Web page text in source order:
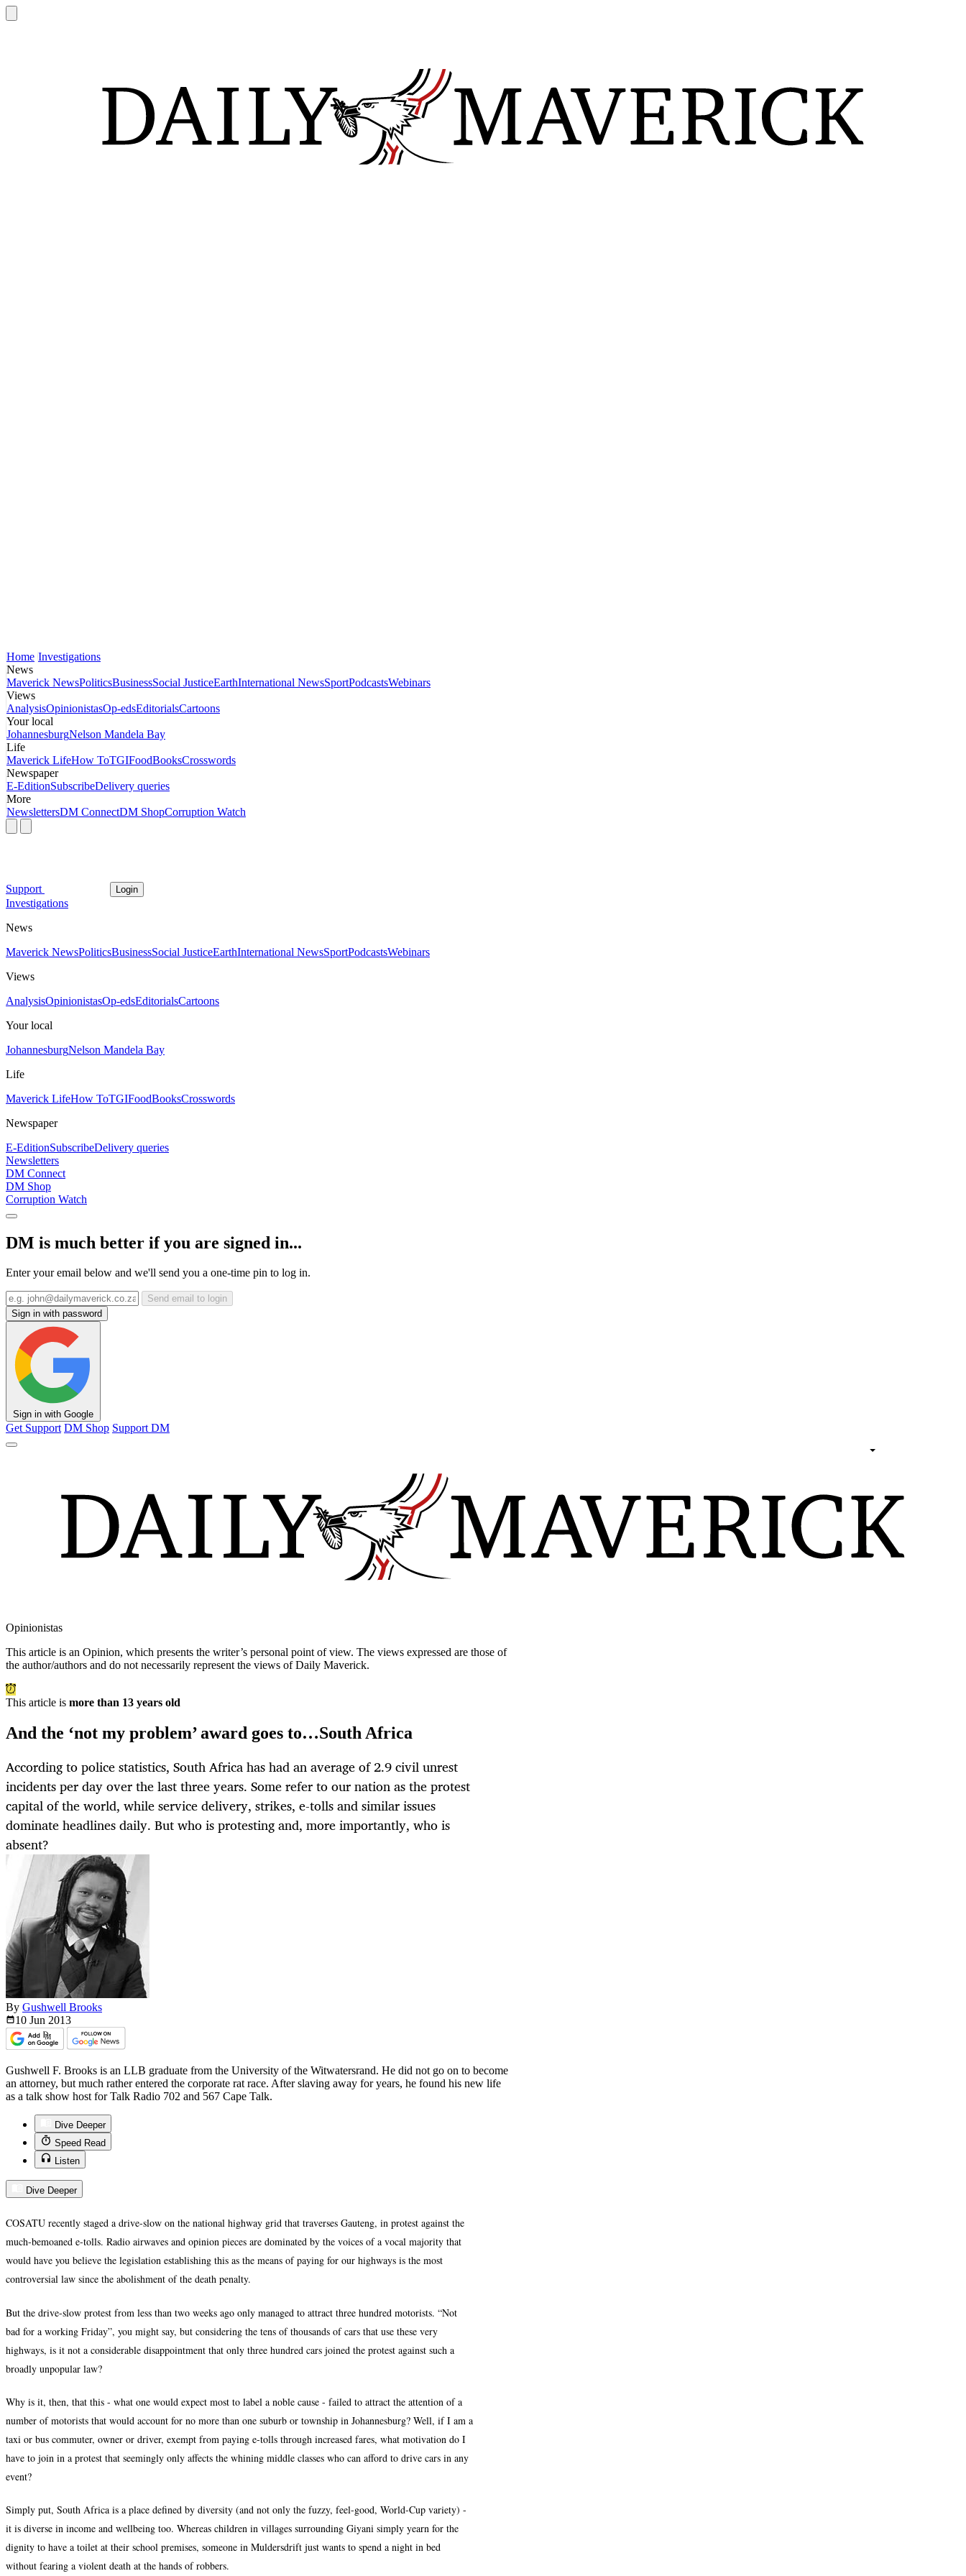
Home Investigations
News
Maverick NewsPoliticsBusinessSocial JusticeEarthInternational NewsSportPodcastsWebinars
Views
AnalysisOpinionistasOp-edsEditorialsCartoons
Your local
JohannesburgNelson Mandela Bay
Life
Maverick LifeHow ToTGIFoodBooksCrosswords
Newspaper
E-EditionSubscribeDelivery queries
More
NewslettersDM ConnectDM ShopCorruption Watch
Support Login
Investigations
News
Maverick NewsPoliticsBusinessSocial JusticeEarthInternational NewsSportPodcastsWebinars
Views
AnalysisOpinionistasOp-edsEditorialsCartoons
Your local
JohannesburgNelson Mandela Bay
Life
Maverick LifeHow ToTGIFoodBooksCrosswords
Newspaper
E-EditionSubscribeDelivery queries
Newsletters
DM Connect
DM Shop
Corruption Watch
DM is much better if you are signed in...
Enter your email below and we'll send you a one-time pin to log in.
Send email to login
Sign in with password
Sign in with Google
Get Support DM Shop Support DM
Opinionistas
This article is an Opinion, which presents the writer’s personal point of view. The views expressed are those of
the author/authors and do not necessarily represent the views of Daily Maverick.
This article is more than 13 years old
And the ‘not my problem’ award goes to…South Africa
According to police statistics, South Africa has had an average of 2.9 civil unrest
incidents per day over the last three years. Some refer to our nation as the protest
capital of the world, while service delivery, strikes, e-tolls and similar issues
dominate headlines daily. But who is protesting and, more importantly, who is
absent?
By Gushwell Brooks
10 Jun 2013
Gushwell F. Brooks is an LLB graduate from the University of the Witwatersrand. He did not go on to become
an attorney, but much rather entered the corporate rat race. After slaving away for years, he found his new life
as a talk show host for Talk Radio 702 and 567 Cape Talk.
Dive Deeper
Speed Read
Listen
Dive Deeper
COSATU recently staged a drive-slow on the national highway grid that traverses Gauteng, in protest against the
much-bemoaned e-tolls. Radio airwaves and opinion pieces are dominated by the voices of a vocal majority that
would have you believe the legislation establishing this as the means of paying for our highways is the most
controversial law since the abolishment of the death penalty.
But the drive-slow protest from less than two weeks ago only managed to attract three hundred motorists. “Not
bad for a working Friday”, you might say, but considering the tens of thousands of cars that use these very
highways, is it not a considerable disappointment that only three hundred cars joined the protest against such a
broadly unpopular law?
Why is it, then, that this - what one would expect most to label a noble cause - failed to attract the attention of a
number of motorists that would account for no more than one suburb or township in Johannesburg? Well, if I am a
taxi or bus commuter, owner or driver, exempt from paying e-tolls through increased fares, what motivation do I
have to join in a protest that seemingly only affects the whining middle classes who can afford to drive cars in any
event?
Simply put, South Africa is a place defined by diversity (and not only the fuzzy, feel-good, World-Cup variety) -
it is diverse in income and wellbeing too. Whereas children in villages surrounding Giyani simply yearn for the
dignity to have a toilet at their school premises, someone in Muldersdrift just wants to spend a night in bed
without fearing a violent death at the hands of robbers.